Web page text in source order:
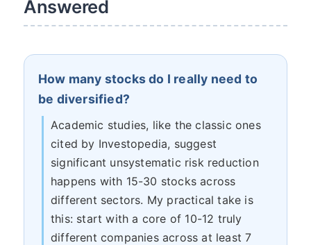
Answered
How many stocks do I really need to
be diversified?
Academic studies, like the classic ones
cited by Investopedia, suggest
significant unsystematic risk reduction
happens with 15-30 stocks across
different sectors. My practical take is
this: start with a core of 10-12 truly
different companies across at least 7